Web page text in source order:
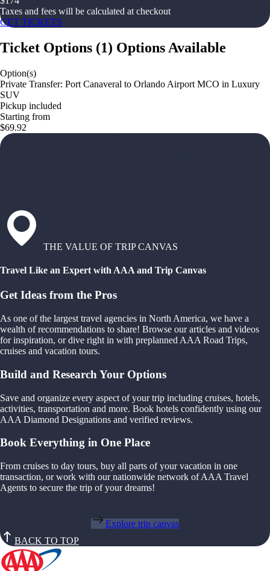
Taxes and fees will be calculated at checkout
GET TICKETS
Ticket Options (1) Options Available
Option(s)
Private Transfer: Port Canaveral to Orlando Airport MCO in Luxury
SUV
Pickup included
Starting from
$69.92
THE VALUE OF TRIP CANVAS
Travel Like an Expert with AAA and Trip Canvas
Get Ideas from the Pros
As one of the largest travel agencies in North America, we have a
wealth of recommendations to share! Browse our articles and videos
for inspiration, or dive right in with preplanned AAA Road Trips,
cruises and vacation tours.
Build and Research Your Options
Save and organize every aspect of your trip including cruises, hotels,
activities, transportation and more. Book hotels confidently using our
AAA Diamond Designations and verified reviews.
Book Everything in One Place
From cruises to day tours, buy all parts of your vacation in one
transaction, or work with our nationwide network of AAA Travel
Agents to secure the trip of your dreams!
Explore trip canvas
BACK TO TOP